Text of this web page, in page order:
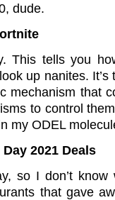
dude.
This tells you
up nanites.
mechanism that
to control
my ODEL
2021 Deals
so I don’t know
that gave